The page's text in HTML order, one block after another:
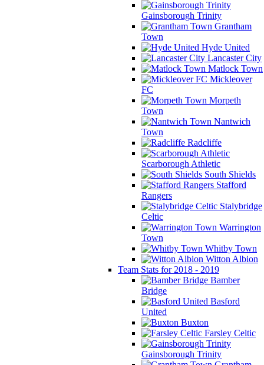
Gainsborough Trinity
Grantham
Town
Hyde United
Lancaster City
Matlock Town
Mickleover
FC
Morpeth
Town
Nantwich
Town
Radcliffe
Scarborough Athletic
South Shields
Stafford
Rangers
Stalybridge
Celtic
Warrington
Town
Whitby Town
Witton Albion
Team Stats for 2018 - 2019
Bamber
Bridge
Basford
United
Buxton
Farsley Celtic
Gainsborough Trinity